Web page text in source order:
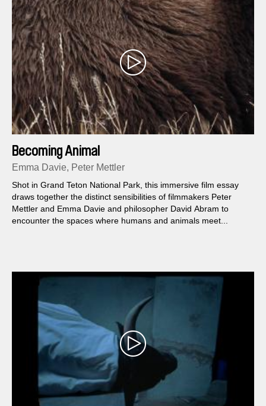
Becoming Animal
Emma Davie, Peter Mettler
Shot in Grand Teton National Park, this immersive film essay
draws together the distinct sensibilities of filmmakers Peter
Mettler and Emma Davie and philosopher David Abram to
encounter the spaces where humans and animals meet...